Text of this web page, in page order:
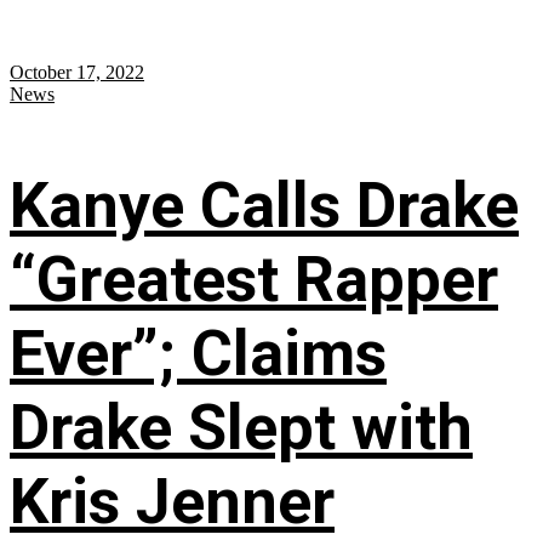
October 17, 2022
News
Kanye Calls Drake
“Greatest Rapper
Ever”; Claims
Drake Slept with
Kris Jenner